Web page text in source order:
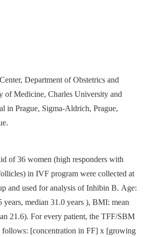
Department of Obstetrics and
of Medicine, Charles University and
in Prague, Sigma-Aldrich, Prague,
of 36 women (high responders with
in IVF program were collected at
and used for analysis of Inhibin B. Age:
years, median 31.0 years ), BMI: mean
21.6). For every patient, the TFF/SBM
follows: [concentration in FF] x [growing